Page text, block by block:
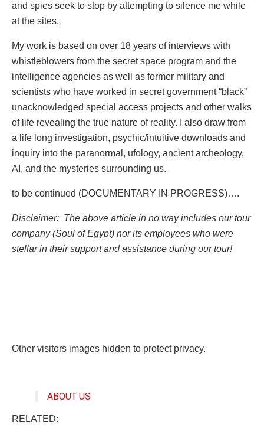
and spies seek to stop by attempting to silence me while
at the sites.
My work is based on over 18 years of interviews with
whistleblowers from the secret space program and the
intelligence agencies as well as former military and
scientists who have worked in secret government “black”
unacknowledged special access projects and other walks
of life revealing the true nature of reality. I also draw from
a life long investigation, psychic/intuitive downloads and
inquiry into the paranormal, ufology, ancient archeology,
AI, and the mysteries surrounding us.
to be continued (DOCUMENTARY IN PROGRESS)….
Disclaimer: The above article in no way includes our tour
company (Soul of Egypt) nor its employees who were
stellar in their support and assistance during our tour!
Other visitors images hidden to protect privacy.
ABOUT US
RELATED: